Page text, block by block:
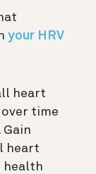
your HRV
heart
time
heart
health